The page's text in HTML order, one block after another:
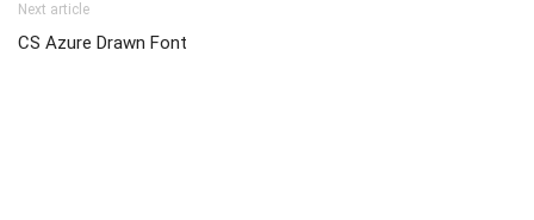
Next article
CS Azure Drawn Font